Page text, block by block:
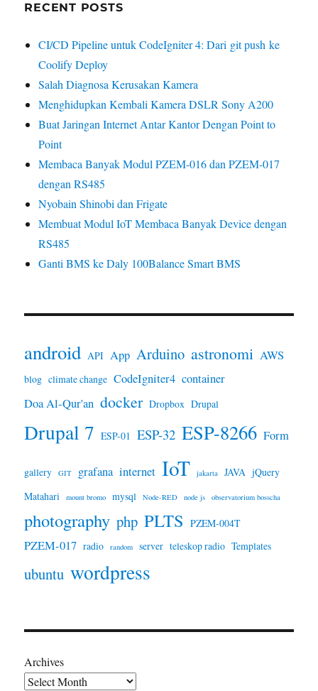
RECENT POSTS
CI/CD Pipeline untuk CodeIgniter 4: Dari git push ke
Coolify Deploy
Salah Diagnosa Kerusakan Kamera
Menghidupkan Kembali Kamera DSLR Sony A200
Buat Jaringan Internet Antar Kantor Dengan Point to
Point
Membaca Banyak Modul PZEM-016 dan PZEM-017
dengan RS485
Nyobain Shinobi dan Frigate
Membuat Modul IoT Membaca Banyak Device dengan
RS485
Ganti BMS ke Daly 100Balance Smart BMS
android API App Arduino astronomi AWS
blog climate change CodeIgniter4 container
Doa Al-Qur'an docker Dropbox Drupal
Drupal 7 ESP-01 ESP-32 ESP-8266 Form
gallery GIT grafana internet IoT jakarta JAVA jQuery
Matahari
mount bromo mysql Node-RED node js observatorium bosscha
photography php PLTS PZEM-004T
PZEM-017 radio random server teleskop radio Templates
ubuntu wordpress
Archives